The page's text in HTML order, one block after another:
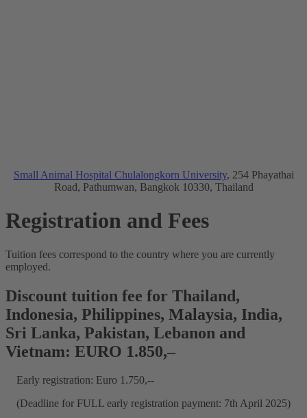
Small Animal Hospital Chulalongkorn University, 254 Phayathai
Road, Pathumwan, Bangkok 10330, Thailand
Registration and Fees
Tuition fees correspond to the country where you are currently
employed.
Discount tuition fee for Thailand,
Indonesia, Philippines, Malaysia, India,
Sri Lanka, Pakistan, Lebanon and
Vietnam: EURO 1.850,–
Early registration: Euro 1.750,--
(Deadline for FULL early registration payment: 7th April 2025)